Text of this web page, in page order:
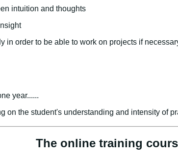
intuition and thoughts
in order to be able to work on projects if
year......
on the student's understanding and intensity of
The online training